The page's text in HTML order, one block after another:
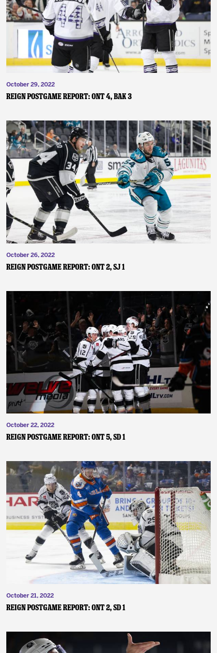
News
Fan Zone
Community
More
October 29, 2022
Reign Postgame Report: ONT 4, BAK 3
October 26, 2022
Reign Postgame Report: ONT 2, SJ 1
October 22, 2022
Reign Postgame Report: ONT 5, SD 1
October 21, 2022
Reign Postgame Report: ONT 2, SD 1